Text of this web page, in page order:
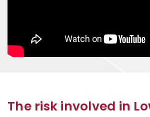
The risk involved in